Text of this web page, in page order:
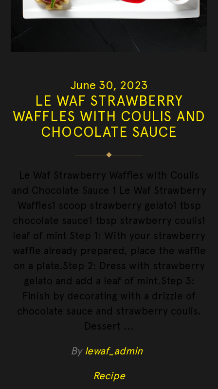
June 30, 2023
LE WAF STRAWBERRY
WAFFLES WITH COULIS AND
CHOCOLATE SAUCE
Le Waf Strawberry Waffles with Coulis
and Chocolate Sauce 1 Le Waf Strawberry
Waffles1 scoop strawberry gelato1 tbsp
chocolate sauce1 tbsp strawberry coulis1
leaf of mint Step 1: With your strawberry
waffle already prepared, place the waffle
on a plate.Step 2: Dress with strawberry
gelato and add a leaf of mint.Step 3:
Finish by decorating with a drizzle of
chocolate sauce and strawberry coulis.
Dessert
By lewaf_admin
Recipe